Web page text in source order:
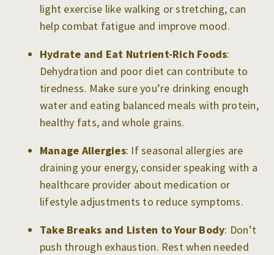
light exercise like walking or stretching, can
help combat fatigue and improve mood.
Hydrate and Eat Nutrient-Rich Foods:
Dehydration and poor diet can contribute to
tiredness. Make sure you’re drinking enough
water and eating balanced meals with protein,
healthy fats, and whole grains.
Manage Allergies: If seasonal allergies are
draining your energy, consider speaking with a
healthcare provider about medication or
lifestyle adjustments to reduce symptoms.
Take Breaks and Listen to Your Body: Don’t
push through exhaustion. Rest when needed